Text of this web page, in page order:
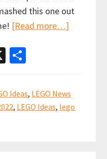
this one out
[Read more…]
(21335)
X
ar
e
Ideas, LEGO News
, LEGO Ideas, lego